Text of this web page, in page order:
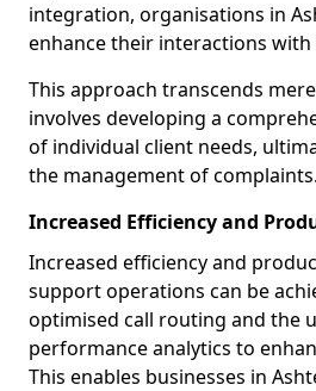
integration, organisations in
enhance their interactions with
This approach transcends
involves developing a
of individual client needs,
the management of complaints.
Increased Efficiency and
Increased efficiency and
support operations can be
optimised call routing and the
performance analytics to
This enables businesses in